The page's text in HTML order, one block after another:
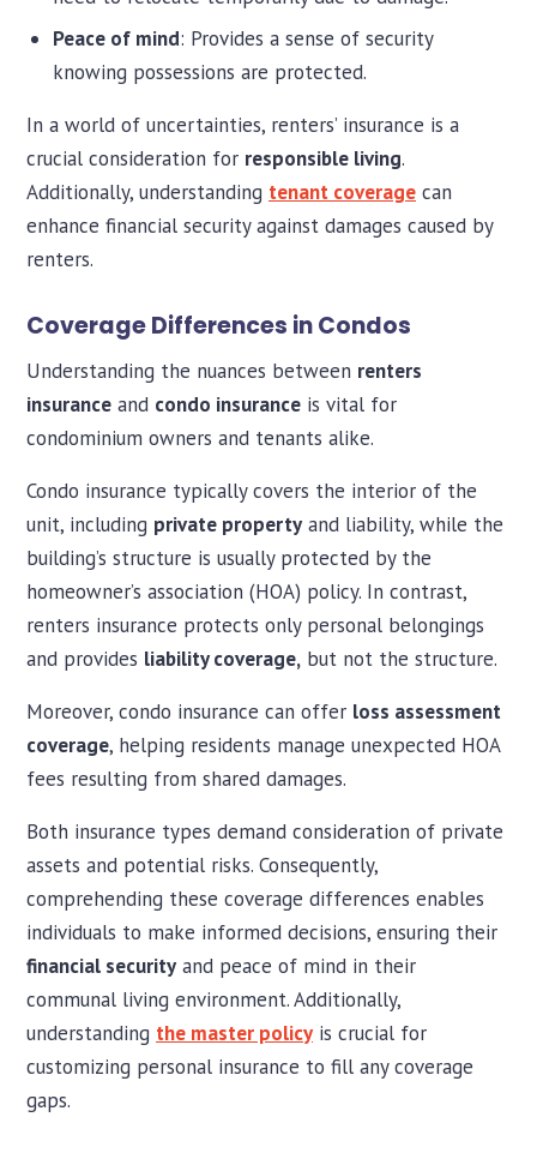
Peace of mind: Provides a sense of security
knowing possessions are protected.
In a world of uncertainties, renters’ insurance is a
crucial consideration for responsible living.
Additionally, understanding tenant coverage can
enhance financial security against damages caused by
renters.
Coverage Differences in Condos
Understanding the nuances between renters
insurance and condo insurance is vital for
condominium owners and tenants alike.
Condo insurance typically covers the interior of the
unit, including private property and liability, while the
building’s structure is usually protected by the
homeowner’s association (HOA) policy. In contrast,
renters insurance protects only personal belongings
and provides liability coverage, but not the structure.
Moreover, condo insurance can offer loss assessment
coverage, helping residents manage unexpected HOA
fees resulting from shared damages.
Both insurance types demand consideration of private
assets and potential risks. Consequently,
comprehending these coverage differences enables
individuals to make informed decisions, ensuring their
financial security and peace of mind in their
communal living environment. Additionally,
understanding the master policy is crucial for
customizing personal insurance to fill any coverage
gaps.